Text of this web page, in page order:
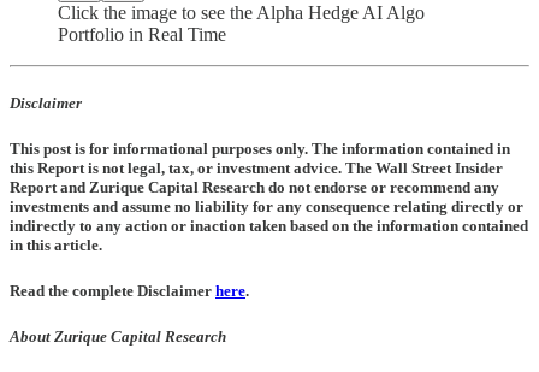
Click the image to see the Alpha Hedge AI Algo
Portfolio in Real Time
Disclaimer
This post is for informational purposes only. The information contained in
this Report is not legal, tax, or investment advice. The Wall Street Insider
Report and Zurique Capital Research do not endorse or recommend any
investments and assume no liability for any consequence relating directly or
indirectly to any action or inaction taken based on the information contained
in this article.
Read the complete Disclaimer here.
About Zurique Capital Research